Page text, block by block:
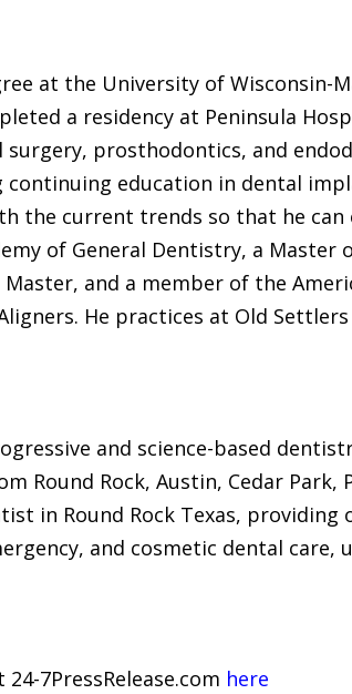
at the University of Wisconsin-
a residency at Peninsula
prosthodontics, and
education in dental
the current trends so that he can
of General Dentistry, a Master
and a member of the
He practices at Old
and science-based
Round Rock, Austin, Cedar Park,
in Round Rock Texas,
and cosmetic dental care,
7PressRelease.com here